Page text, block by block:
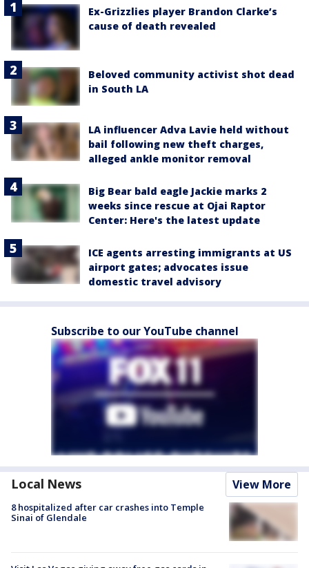
Ex-Grizzlies player Brandon Clarke’s
cause of death revealed
Beloved community activist shot dead
in South LA
LA influencer Adva Lavie held without
bail following new theft charges,
alleged ankle monitor removal
Big Bear bald eagle Jackie marks 2
weeks since rescue at Ojai Raptor
Center: Here's the latest update
ICE agents arresting immigrants at US
airport gates; advocates issue
domestic travel advisory
Subscribe to our YouTube channel
Local News View More
8 hospitalized after car crashes into Temple
Sinai of Glendale